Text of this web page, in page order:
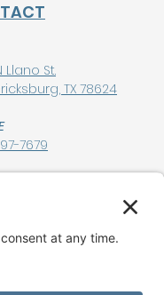
Llano St.
TX 78624
7679